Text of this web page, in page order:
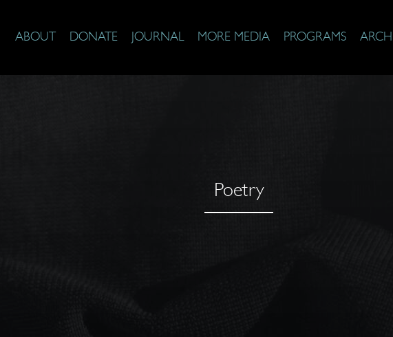
ABOUT DONATE JOURNAL MORE MEDIA PROGRAMS
Poetry